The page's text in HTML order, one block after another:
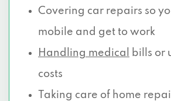
8828 FENCHURCH RD,
5420 LBJ FWY # 200,
Covering car repairs so
mobile and get to work
Handling medical
bills or
costs
Taking care of home